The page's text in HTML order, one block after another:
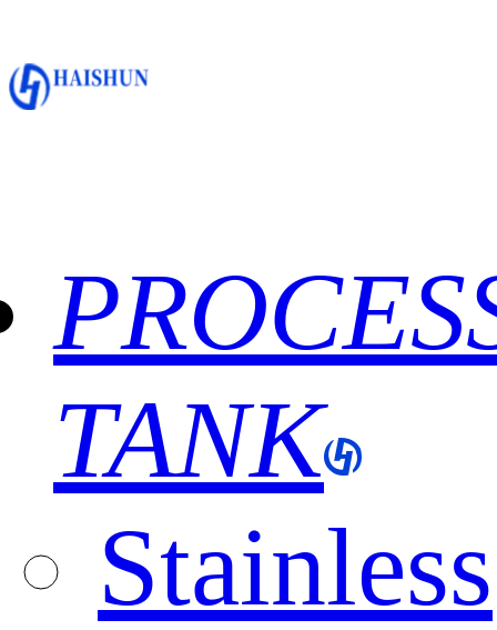
TANK
Stainless